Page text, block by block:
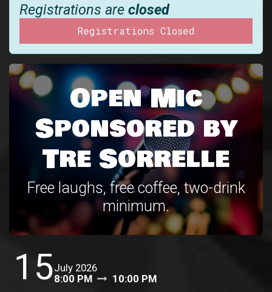
Registrations are closed
Registrations Closed
Open Mic
Sponsored by
Tre Sorrelle
Free laughs, free coffee, two-drink
minimum.
15July 2026
8:00 PM
10:00 PM